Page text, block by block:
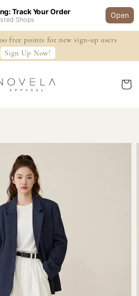
Track Your Order
Shops
Open
free points for new sign-up users
Sign Up Now!